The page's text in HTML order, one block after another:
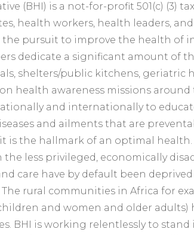
(BHI) is a not-for-profit 501(c) (3)
health workers, health leaders,
the pursuit to improve the health
dedicate a significant amount of
shelters/public kitchens, geriatric
health awareness missions
and internationally to
and ailments that are
it is the hallmark of an optimal health.
the less privileged, economically
care have by default been
The rural communities in Africa for
and women and older
BHI is working relentlessly to